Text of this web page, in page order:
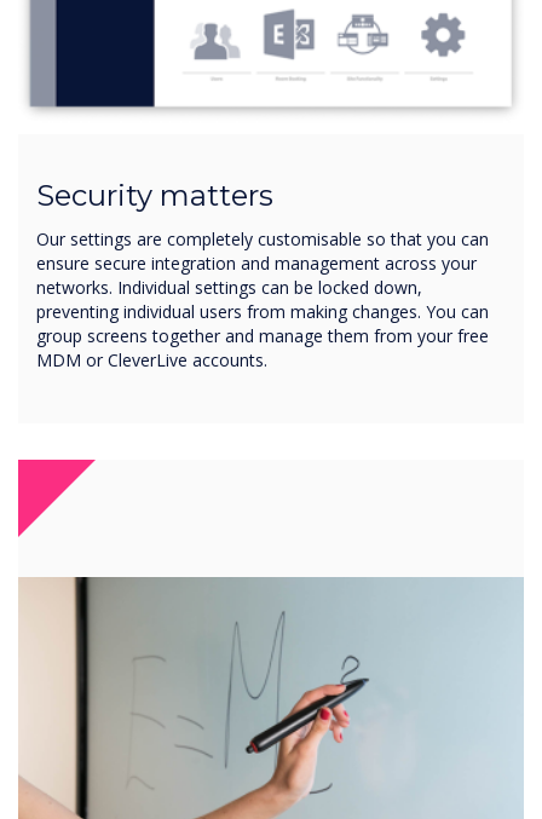
Security matters
Our settings are completely customisable so that you can
ensure secure integration and management across your
networks. Individual settings can be locked down,
preventing individual users from making changes. You can
group screens together and manage them from your free
MDM or CleverLive accounts.